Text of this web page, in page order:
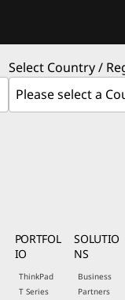
Select Country /
PORTFOL
IO
ThinkPad
T Series
SOLUTIO
NS
Business
Partners